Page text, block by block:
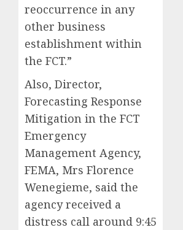
reoccurrence in any
other business
establishment within
the FCT.”
Also, Director,
Forecasting Response
Mitigation in the FCT
Emergency
Management Agency,
FEMA, Mrs Florence
Wenegieme, said the
agency received a
distress call around 9:45